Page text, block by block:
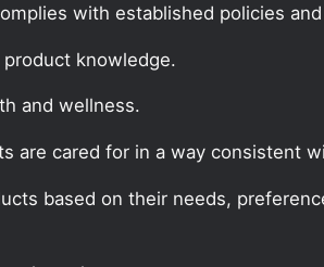
with established policies
knowledge.
and wellness.
are cared for in a way consistent
based on their needs,